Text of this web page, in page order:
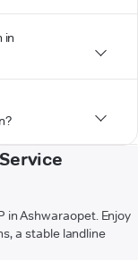
in
in Ashwaraopet. Enjoy
a stable landline